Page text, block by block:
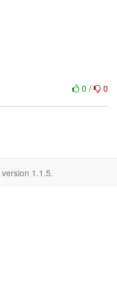
0 / 0
version 1.1.5.